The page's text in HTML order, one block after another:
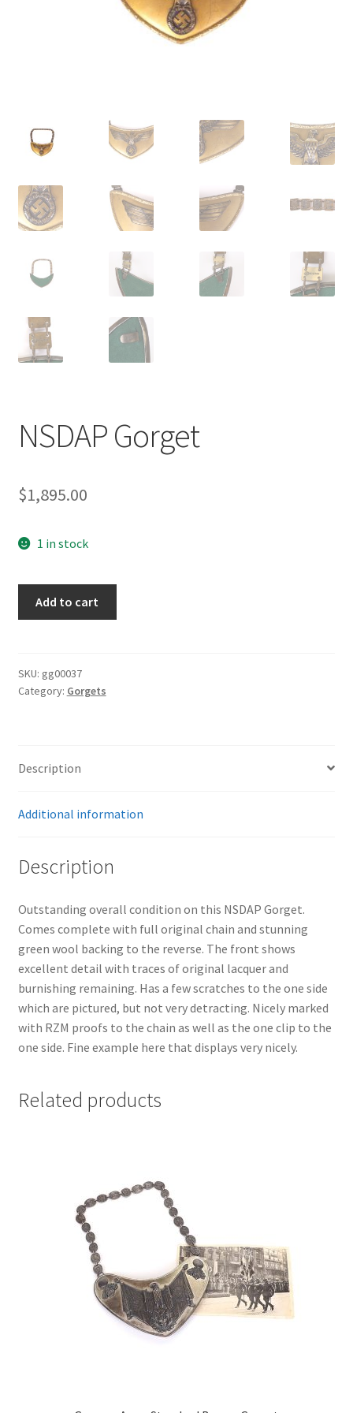
NSDAP Gorget
$1,895.00
1 in stock
Add to cart
SKU: gg00037
Category: Gorgets
Description
Additional information
Description
Outstanding overall condition on this NSDAP Gorget.
Comes complete with full original chain and stunning
green wool backing to the reverse. The front shows
excellent detail with traces of original lacquer and
burnishing remaining. Has a few scratches to the one side
which are pictured, but not very detracting. Nicely marked
with RZM proofs to the chain as well as the one clip to the
one side. Fine example here that displays very nicely.
Related products